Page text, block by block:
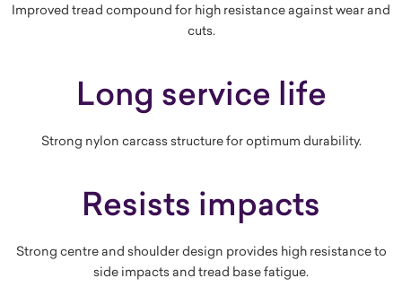
Improved tread compound for high resistance against wear and
cuts.
Long service life
Strong nylon carcass structure for optimum durability.
Resists impacts
Strong centre and shoulder design provides high resistance to
side impacts and tread base fatigue.